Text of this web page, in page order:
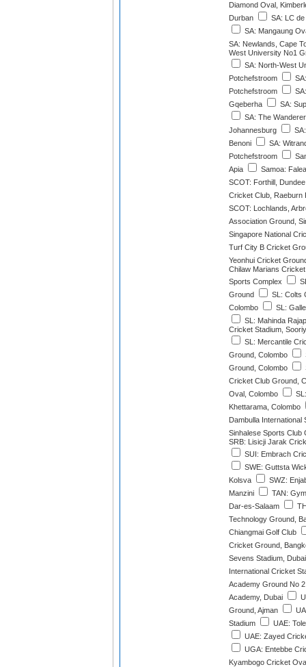
Diamond Oval,
Durban
SA: LC
SA: Mangaung
SA: Newlands, Cape
West University No1
SA: North-West
Potchefstroom
Potchefstroom
Gqeberha
SA:
SA: The
Johannesburg
Benoni
SA:
Potchefstroom
Apia
Samoa:
SCOT: Forthill, Dundee
Cricket Club, Raeburn
SCOT: Lochlands,
Association Ground,
Singapore National
Turf City B Cricket
Yeonhui Cricket
Chilaw Marians
Sports Complex
Ground
SL: Colts
Colombo
SL:
SL: Mahinda
Cricket Stadium,
SL: Mercantile
Ground, Colombo
Ground, Colombo
Cricket Club Ground,
Oval, Colombo
Khettarama, Colombo
Dambulla International
Sinhalese Sports Club
SRB: Lisicji Jarak
SUI: Embrach
SWE: Guttsta
Kolsva
SWZ:
Manzini
TAN:
Dar-es-Salaam
Technology Ground,
Chiangmai Golf Club
Cricket Ground,
Sevens Stadium, Dubai
International Cricket
Academy Ground No
Academy, Dubai
Ground, Ajman
Stadium
UAE:
UAE: Zayed
UGA: Entebbe
Kyambogo Cricket